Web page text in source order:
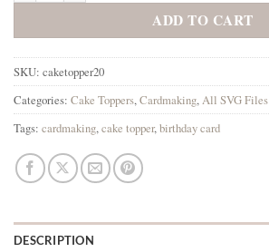
ADD TO CART
SKU: caketopper20
Categories: Cake Toppers,Cardmaking,All SVG Files
Tags: cardmaking,cake topper,birthday card
DESCRIPTION